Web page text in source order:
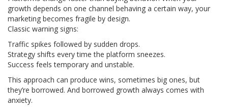
growth depends on one channel behaving a certain way, your
marketing becomes fragile by design.
Classic warning signs:
Traffic spikes followed by sudden drops.
Strategy shifts every time the platform sneezes.
Success feels temporary and unstable.
This approach can produce wins, sometimes big ones, but
they’re borrowed. And borrowed growth always comes with
anxiety.